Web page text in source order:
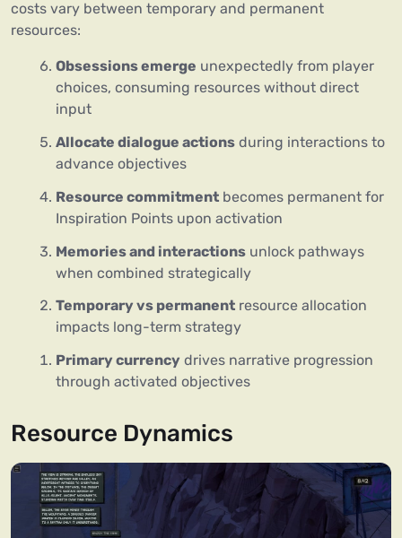
costs vary between temporary and permanent
resources:
Obsessions emerge unexpectedly from player
choices, consuming resources without direct
input
Allocate dialogue actions during interactions to
advance objectives
Resource commitment becomes permanent for
Inspiration Points upon activation
Memories and interactions unlock pathways
when combined strategically
Temporary vs permanent resource allocation
impacts long-term strategy
Primary currency drives narrative progression
through activated objectives
Resource Dynamics